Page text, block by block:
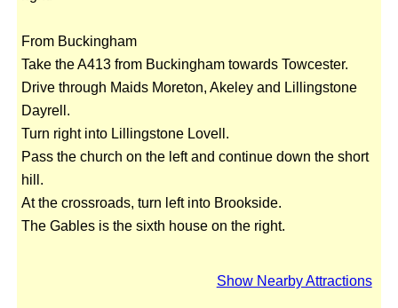
From Buckingham
Take the A413 from Buckingham towards Towcester.
Drive through Maids Moreton, Akeley and Lillingstone
Dayrell.
Turn right into Lillingstone Lovell.
Pass the church on the left and continue down the short
hill.
At the crossroads, turn left into Brookside.
The Gables is the sixth house on the right.
Show Nearby Attractions